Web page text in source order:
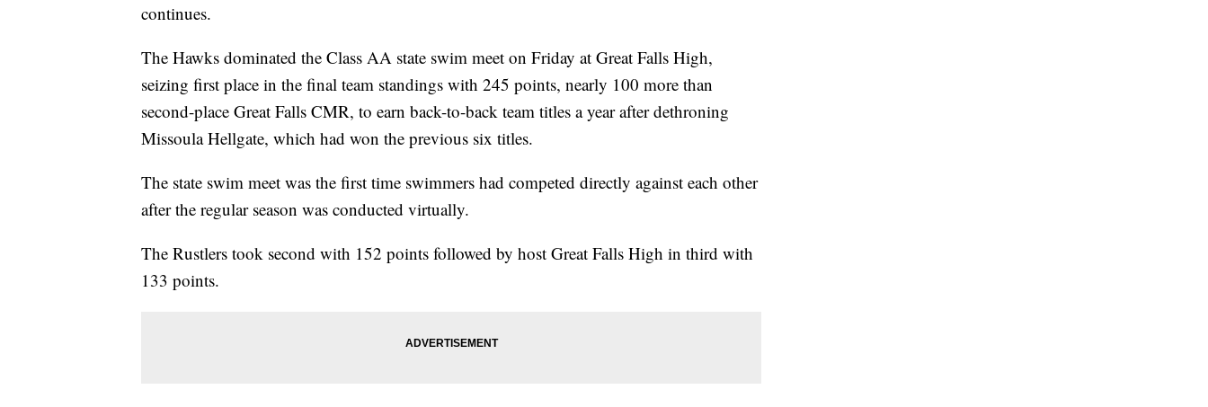
continues.
The Hawks dominated the Class AA state swim meet on Friday at Great Falls High,
seizing first place in the final team standings with 245 points, nearly 100 more than
second-place Great Falls CMR, to earn back-to-back team titles a year after dethroning
Missoula Hellgate, which had won the previous six titles.
The state swim meet was the first time swimmers had competed directly against each other
after the regular season was conducted virtually.
The Rustlers took second with 152 points followed by host Great Falls High in third with
133 points.